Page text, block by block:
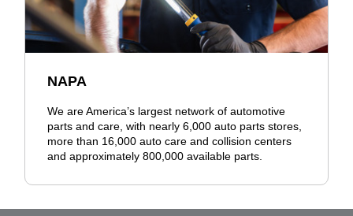
NAPA
We are America’s largest network of automotive
parts and care, with nearly 6,000 auto parts stores,
more than 16,000 auto care and collision centers
and approximately 800,000 available parts.